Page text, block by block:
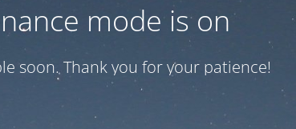
mode is on
soon. Thank you for your patience!